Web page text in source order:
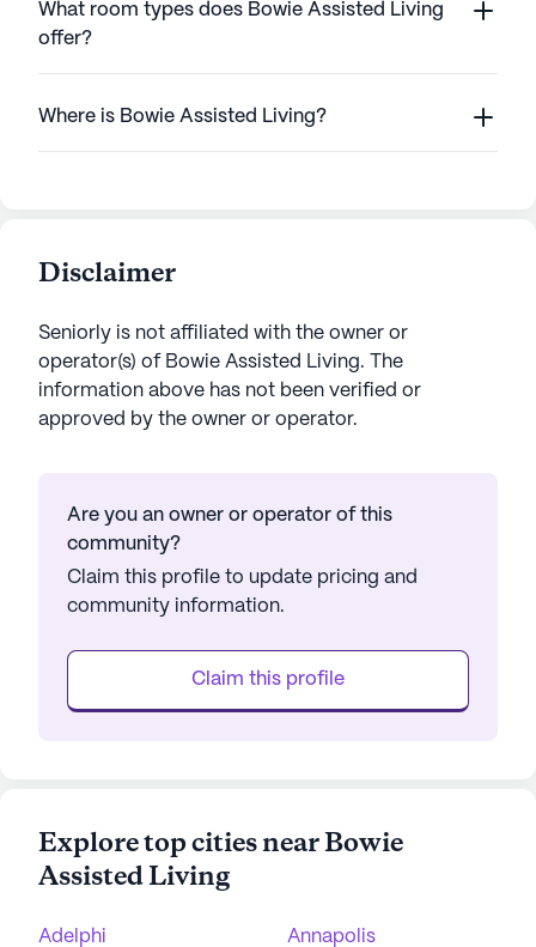
What room types does Bowie Assisted Living
offer?
Where is Bowie Assisted Living?
Disclaimer
Seniorly is not affiliated with the owner or
operator(s) of Bowie Assisted Living. The
information above has not been verified or
approved by the owner or operator.
Are you an owner or operator of this
community?
Claim this profile to update pricing and
community information.
Claim this profile
Explore top cities near Bowie
Assisted Living
Adelphi Annapolis